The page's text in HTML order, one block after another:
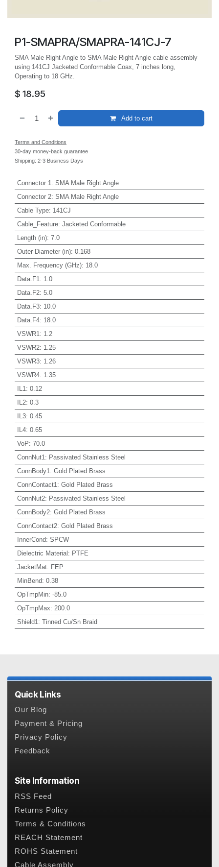
P1-SMAPRA/SMAPRA-141CJ-7
SMA Male Right Angle to SMA Male Right Angle cable assembly
using 141CJ Jacketed Conformable Coax, 7 inches long,
Operating to 18 GHz.
$ 18.95
Add to cart
Terms and Conditions
30-day money-back guarantee
Shipping: 2-3 Business Days
Connector 1 : SMA Male Right Angle
Connector 2: SMA Male Right Angle
Cable Type: 141CJ
Cable_Feature: Jacketed Conformable
Length (in): 7.0
Outer Diameter (in): 0.168
Max. Frequency (GHz): 18.0
Data.F1 : 1.0
Data.F2: 5.0
Data.F3: 10.0
Data.F4: 18.0
VSWR1 : 1.2
VSWR2: 1.25
VSWR3: 1.26
VSWR4: 1.35
IL1 : 0.12
IL2: 0.3
IL3: 0.45
IL4: 0.65
VoP: 70.0
ConnNut1 : Passivated Stainless Steel
ConnBody1 : Gold Plated Brass
ConnContact1 : Gold Plated Brass
ConnNut2: Passivated Stainless Steel
ConnBody2: Gold Plated Brass
ConnContact2: Gold Plated Brass
InnerCond: SPCW
Dielectric Material: PTFE
JacketMat: FEP
MinBend: 0.38
OpTmpMin: -85.0
OpTmpMax: 200.0
Shield1 : Tinned Cu/Sn Braid
Quick Links
Our Blog
Payment & Pricing
Privacy Policy
Feedback
Site Information
RSS Feed
Returns Policy
Terms & Conditions
REACH Statement
ROHS Statement
Cable Assembly